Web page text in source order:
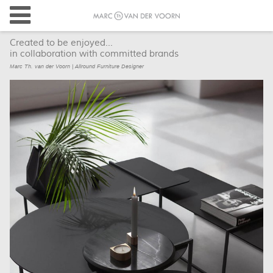
Created to be enjoyed...
in collaboration with committed brands
Marc Th. van der Voorn | Allround Furniture Designer